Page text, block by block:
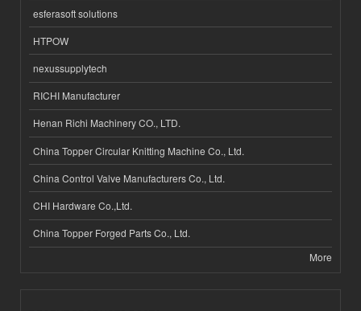
esferasoft solutions
HTPOW
nexussupplytech
RICHI Manufacturer
Henan Richi Machinery CO., LTD.
China Topper Circular Knitting Machine Co., Ltd.
China Control Valve Manufacturers Co., Ltd.
CHI Hardware Co.,Ltd.
China Topper Forged Parts Co., Ltd.
More